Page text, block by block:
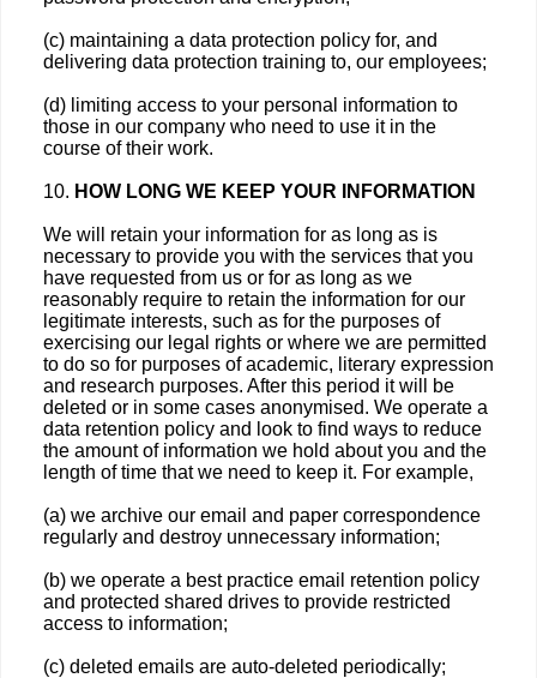
(c) maintaining a data protection policy for, and
delivering data protection training to, our employees;
(d) limiting access to your personal information to
those in our company who need to use it in the
course of their work.
10. HOW LONG WE KEEP YOUR INFORMATION
We will retain your information for as long as is
necessary to provide you with the services that you
have requested from us or for as long as we
reasonably require to retain the information for our
legitimate interests, such as for the purposes of
exercising our legal rights or where we are permitted
to do so for purposes of academic, literary expression
and research purposes. After this period it will be
deleted or in some cases anonymised. We operate a
data retention policy and look to find ways to reduce
the amount of information we hold about you and the
length of time that we need to keep it. For example,
(a) we archive our email and paper correspondence
regularly and destroy unnecessary information;
(b) we operate a best practice email retention policy
and protected shared drives to provide restricted
access to information;
(c) deleted emails are auto-deleted periodically;